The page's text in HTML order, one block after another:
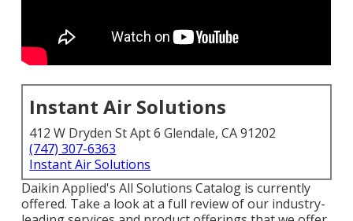
Instant Air Solutions
412 W Dryden St Apt 6 Glendale, CA 91202
(747) 307-6363
Instant Air Solutions
Daikin Applied's All Solutions Catalog is currently
offered. Take a look at a full review of our industry-